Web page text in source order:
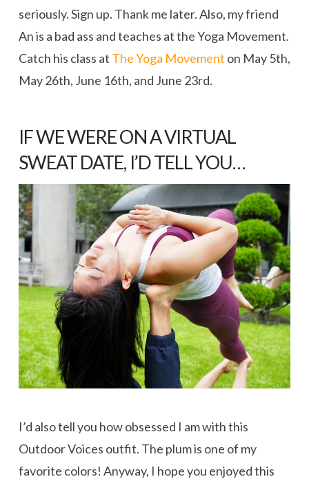
seriously. Sign up. Thank me later. Also, my friend
An is a bad ass and teaches at the Yoga Movement.
Catch his class at The Yoga Movement on May 5th,
May 26th, June 16th, and June 23rd.
IF WE WERE ON A VIRTUAL
SWEAT DATE, I’D TELL YOU…
I’d also tell you how obsessed I am with this
Outdoor Voices outfit. The plum is one of my
favorite colors! Anyway, I hope you enjoyed this